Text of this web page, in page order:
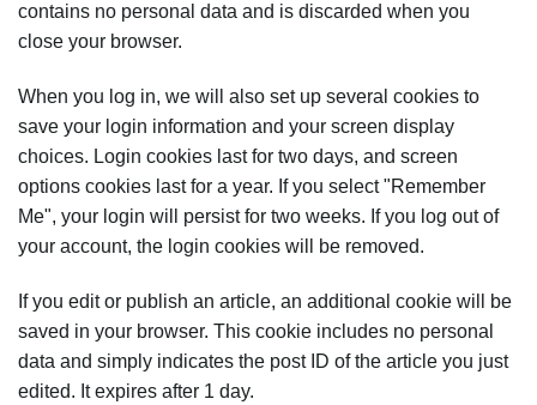
contains no personal data and is discarded when you
close your browser.
When you log in, we will also set up several cookies to
save your login information and your screen display
choices. Login cookies last for two days, and screen
options cookies last for a year. If you select "Remember
Me", your login will persist for two weeks. If you log out of
your account, the login cookies will be removed.
If you edit or publish an article, an additional cookie will be
saved in your browser. This cookie includes no personal
data and simply indicates the post ID of the article you just
edited. It expires after 1 day.